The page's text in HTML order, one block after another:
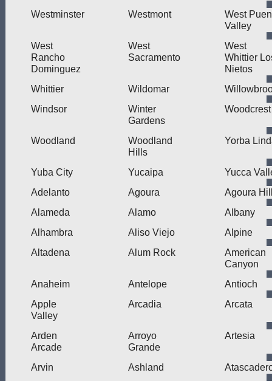
Westminster
Westmont
West
Valley
West
Rancho
Dominguez
West
Sacramento
West
Whittier
Nietos
Whittier
Wildomar
Windsor
Winter
Gardens
Woodcrest
Woodland
Woodland
Hills
Yorba
Yuba City Yucaipa
Yucca
Adelanto
Agoura
Agoura
Alameda
Alamo
Albany
Alhambra
Aliso Viejo
Alpine
Altadena
Alum Rock
American
Canyon
Anaheim
Antelope
Antioch
Apple
Valley
Arcadia Arcata
Arden
Arcade
Arroyo
Grande
Artesia
Arvin Ashland